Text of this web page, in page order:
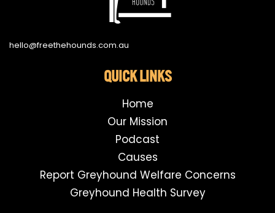
hello@freethehounds.com.au
QUICK LINKS
Home
Our Mission
Podcast
Causes
Report Greyhound Welfare Concerns
Greyhound Health Survey